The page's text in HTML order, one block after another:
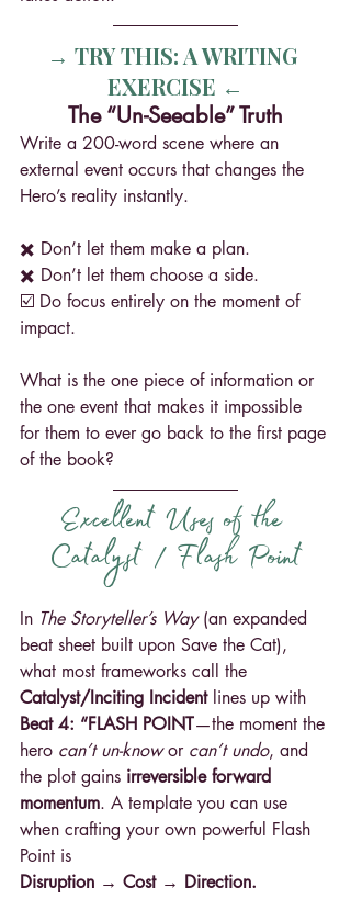
→ TRY THIS: A WRITING
EXERCISE ←
The “Un-Seeable” Truth
Write a 200-word scene where an
external event occurs that changes the
Hero’s reality instantly.
✖️ Don’t let them make a plan.
✖️ Don’t let them choose a side.
☑️ Do focus entirely on the moment of
impact.
What is the one piece of information or
the one event that makes it impossible
for them to ever go back to the first page
of the book?
Excellent Uses of the
Catalyst / Flash Point
In The Storyteller’s Way (an expanded
beat sheet built upon Save the Cat),
what most frameworks call the
Catalyst/Inciting Incident lines up with
Beat 4: “FLASH POINT—the moment the
hero can’t un-know or can’t undo, and
the plot gains irreversible forward
momentum. A template you can use
when crafting your own powerful Flash
Point is
Disruption → Cost → Direction.